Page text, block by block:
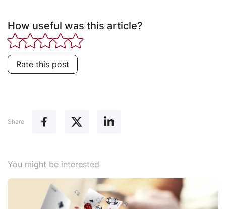
How useful was this article?
Rate this post
Share
You might be interested